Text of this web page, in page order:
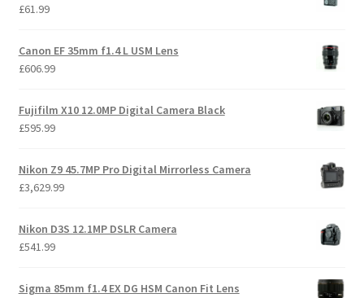
£61.99
Canon EF 35mm f1.4 L USM Lens
£606.99
Fujifilm X10 12.0MP Digital Camera Black
£595.99
Nikon Z9 45.7MP Pro Digital Mirrorless Camera
£3,629.99
Nikon D3S 12.1MP DSLR Camera
£541.99
Sigma 85mm f1.4 EX DG HSM Canon Fit Lens